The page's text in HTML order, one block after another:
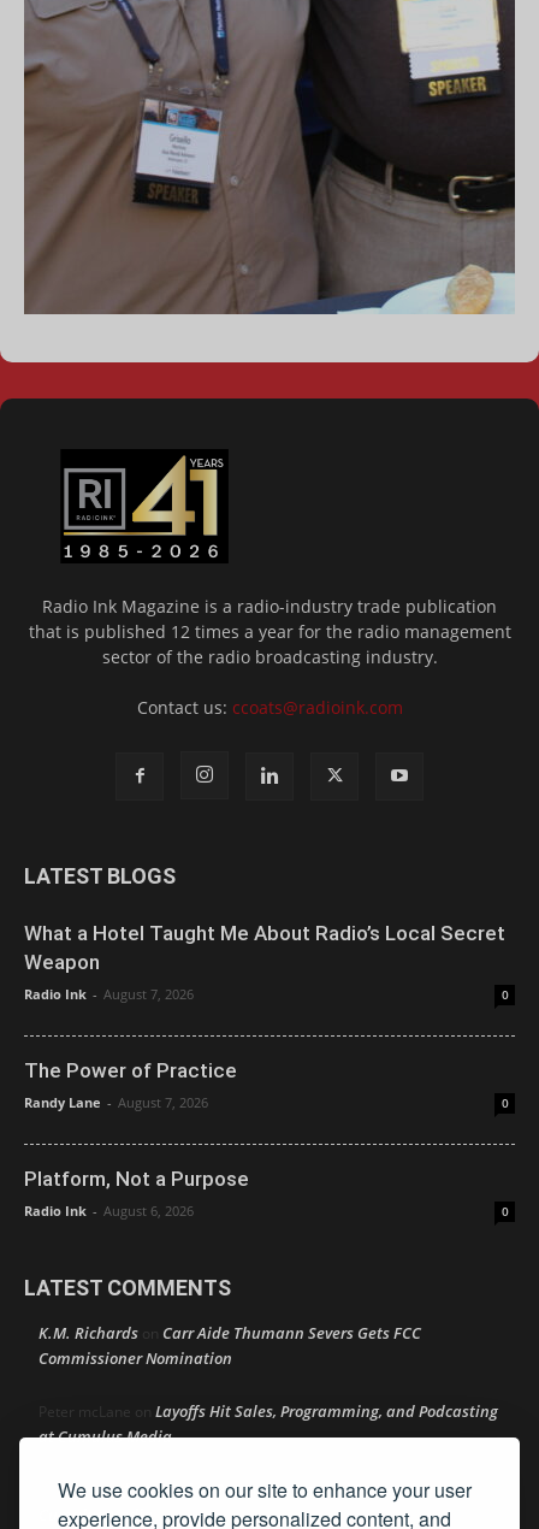
We use cookies on our site to enhance your user
experience, provide personalized content, and
Radio Ink Magazine is a radio-industry trade publication
that is published 12 times a year for the radio management
sector of the radio broadcasting industry.
Contact us: ccoats@radioink.com
LATEST BLOGS
What a Hotel Taught Me About Radio’s Local Secret
Weapon
Radio Ink - August 7, 2026 0
The Power of Practice
Randy Lane - August 7, 2026 0
Platform, Not a Purpose
Radio Ink - August 6, 2026 0
LATEST COMMENTS
K.M. Richards on Carr Aide Thumann Severs Gets FCC
Commissioner Nomination
Peter mcLane on Layoffs Hit Sales, Programming, and Podcasting
at Cumulus Media
Donon Layoffs Hit Sales, Programming, and Podcasting at
Cumulus Media